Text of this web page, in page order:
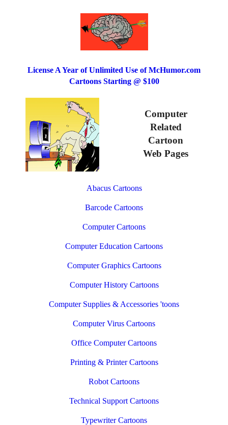
License A Year of Unlimited Use of McHumor.com
Cartoons Starting @ $100
Computer
Related
Cartoon
Web Pages
Abacus Cartoons
Barcode Cartoons
Computer Cartoons
Computer Education Cartoons
Computer Graphics Cartoons
Computer History Cartoons
Computer Supplies & Accessories 'toons
Computer Virus Cartoons
Office Computer Cartoons
Printing & Printer Cartoons
Robot Cartoons
Technical Support Cartoons
Typewriter Cartoons